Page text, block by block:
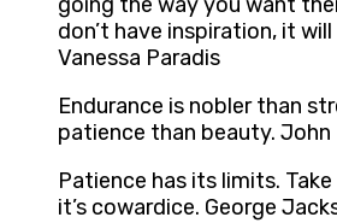
going the way you want
don’t have inspiration, it
Vanessa Paradis
Endurance is nobler than
patience than beauty. John
Patience has its limits.
it’s cowardice. George